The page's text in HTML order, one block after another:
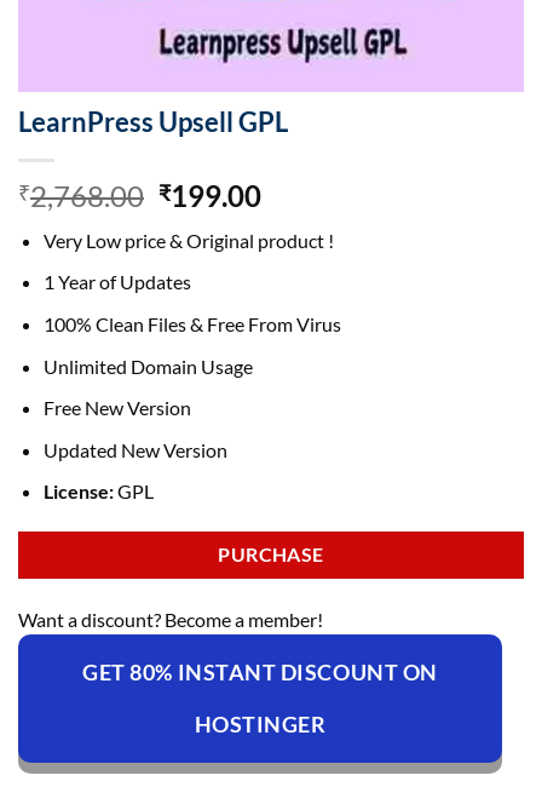
LearnPress Upsell GPL
₹2,768.00 Original
was:
₹2,768.00.
₹199.00Current
is:
Very Low price & Original product !
1 Year of Updates
100% Clean Files & Free From Virus
Unlimited Domain Usage
Free New Version
Updated New Version
License:GPL
PURCHASE
Want a discount? Become a member!
GET 80% INSTANT DISCOUNT ON
HOSTINGER